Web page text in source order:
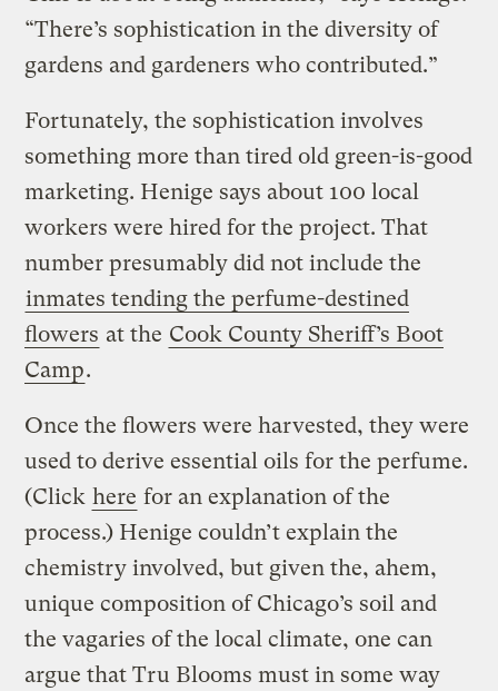
“There’s sophistication in the diversity of
gardens and gardeners who contributed.”
Fortunately, the sophistication involves
something more than tired old green-is-good
marketing. Henige says about 100 local
workers were hired for the project. That
number presumably did not include the
inmates tending the perfume-destined
flowers at the Cook County Sheriff’s Boot
Camp.
Once the flowers were harvested, they were
used to derive essential oils for the perfume.
(Click here for an explanation of the
process.) Henige couldn’t explain the
chemistry involved, but given the, ahem,
unique composition of Chicago’s soil and
the vagaries of the local climate, one can
argue that Tru Blooms must in some way